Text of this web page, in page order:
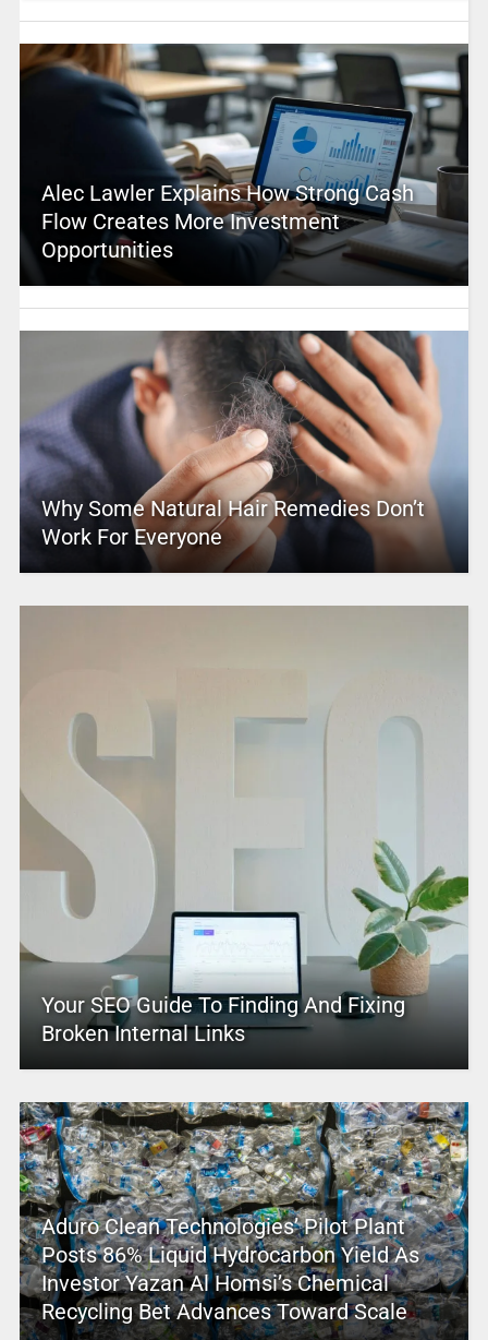
Alec Lawler Explains How Strong Cash
Flow Creates More Investment
Opportunities
Why Some Natural Hair Remedies Don’t
Work For Everyone
Your SEO Guide To Finding And Fixing
Broken Internal Links
Aduro Clean Technologies’ Pilot Plant
Posts 86% Liquid Hydrocarbon Yield As
Investor Yazan Al Homsi’s Chemical
Recycling Bet Advances Toward Scale